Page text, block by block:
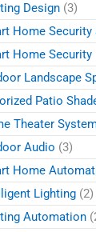
Design (3)
Home Security
Home Security
Landscape
Patio
Theater
Audio (3)
Home
Lighting (2)
Automation